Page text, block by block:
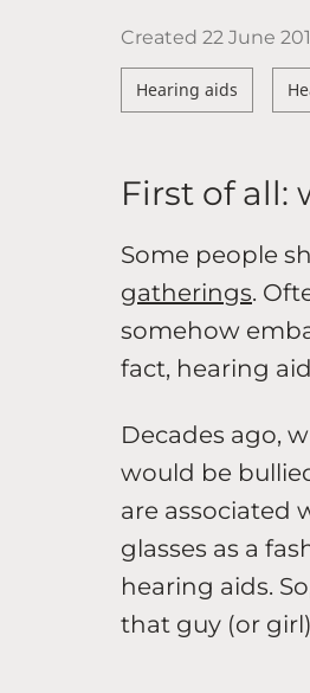
Created 22 June
Hearing aids
First of all:
Some people
gatherings.
somehow
fact, hearing
Decades ago,
would be
are associated
glasses as a
hearing aids.
that guy (or